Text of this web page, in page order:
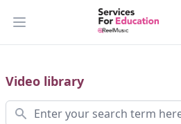
Open main menu
Video library
Search